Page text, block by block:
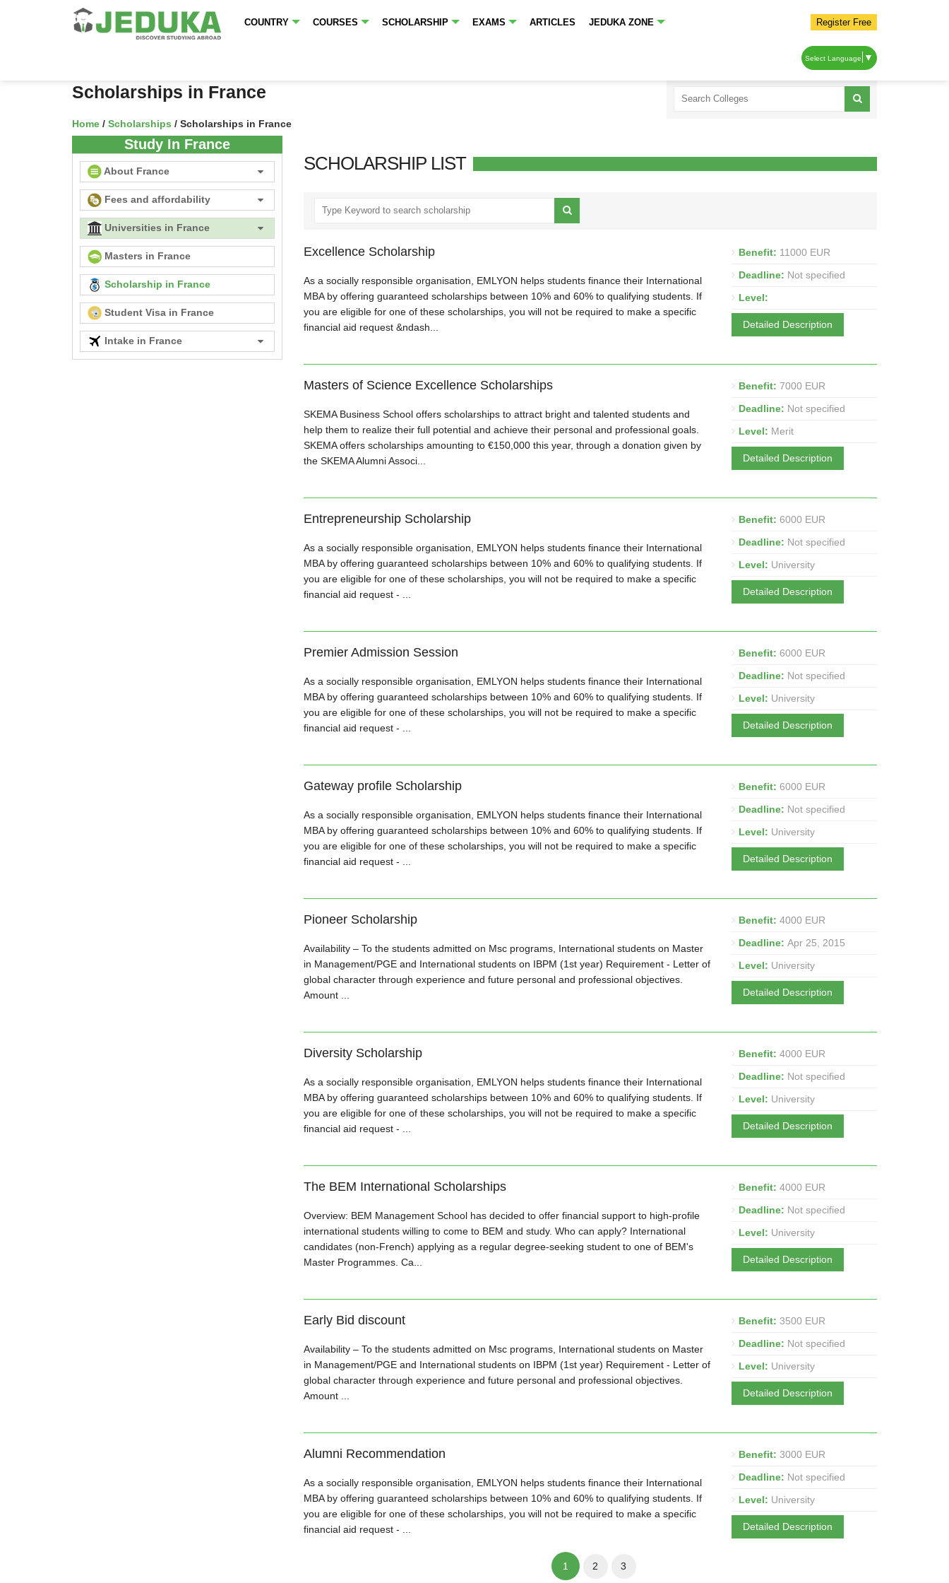
COUNTRY COURSES SCHOLARSHIP EXAMS ARTICLES JEDUKA ZONE Register Free
Select Language ▼
Scholarships in France
Home / Scholarships / Scholarships in France
Study In France
About France
Fees and affordability
Universities in France
Masters in France
Scholarship in France
Student Visa in France
Intake in France
SCHOLARSHIP LIST
Excellence Scholarship
As a socially responsible organisation, EMLYON helps students finance their International
MBA by offering guaranteed scholarships between 10% and 60% to qualifying students. If
you are eligible for one of these scholarships, you will not be required to make a specific
financial aid request &ndash...
Benefit: 11000 EUR
Deadline: Not specified
Level:
Detailed Description
Masters of Science Excellence Scholarships
SKEMA Business School offers scholarships to attract bright and talented students and
help them to realize their full potential and achieve their personal and professional goals.
SKEMA offers scholarships amounting to €150,000 this year, through a donation given by
the SKEMA Alumni Associ...
Benefit:7000 EUR
Deadline: Not specified
Level: Merit
Detailed Description
Entrepreneurship Scholarship
As a socially responsible organisation, EMLYON helps students finance their International
MBA by offering guaranteed scholarships between 10% and 60% to qualifying students. If
you are eligible for one of these scholarships, you will not be required to make a specific
financial aid request - ...
Benefit:6000 EUR
Deadline: Not specified
Level: University
Detailed Description
Premier Admission Session
As a socially responsible organisation, EMLYON helps students finance their International
MBA by offering guaranteed scholarships between 10% and 60% to qualifying students. If
you are eligible for one of these scholarships, you will not be required to make a specific
financial aid request - ...
Benefit:6000 EUR
Deadline: Not specified
Level: University
Detailed Description
Gateway profile Scholarship
As a socially responsible organisation, EMLYON helps students finance their International
MBA by offering guaranteed scholarships between 10% and 60% to qualifying students. If
you are eligible for one of these scholarships, you will not be required to make a specific
financial aid request - ...
Benefit:6000 EUR
Deadline: Not specified
Level: University
Detailed Description
Pioneer Scholarship
Availability – To the students admitted on Msc programs, International students on Master
in Management/PGE and International students on IBPM (1st year) Requirement - Letter of
global character through experience and future personal and professional objectives.
Amount ...
Benefit:4000 EUR
Deadline:Apr 25, 2015
Level: University
Detailed Description
Diversity Scholarship
As a socially responsible organisation, EMLYON helps students finance their International
MBA by offering guaranteed scholarships between 10% and 60% to qualifying students. If
you are eligible for one of these scholarships, you will not be required to make a specific
financial aid request - ...
Benefit:4000 EUR
Deadline: Not specified
Level: University
Detailed Description
The BEM International Scholarships
Overview: BEM Management School has decided to offer financial support to high-profile
international students willing to come to BEM and study. Who can apply? International
candidates (non-French) applying as a regular degree-seeking student to one of BEM's
Master Programmes. Ca...
Benefit:4000 EUR
Deadline: Not specified
Level: University
Detailed Description
Early Bid discount
Availability – To the students admitted on Msc programs, International students on Master
in Management/PGE and International students on IBPM (1st year) Requirement - Letter of
global character through experience and future personal and professional objectives.
Amount ...
Benefit:3500 EUR
Deadline: Not specified
Level: University
Detailed Description
Alumni Recommendation
As a socially responsible organisation, EMLYON helps students finance their International
MBA by offering guaranteed scholarships between 10% and 60% to qualifying students. If
you are eligible for one of these scholarships, you will not be required to make a specific
financial aid request - ...
Benefit:3000 EUR
Deadline: Not specified
Level: University
Detailed Description
1 2 3